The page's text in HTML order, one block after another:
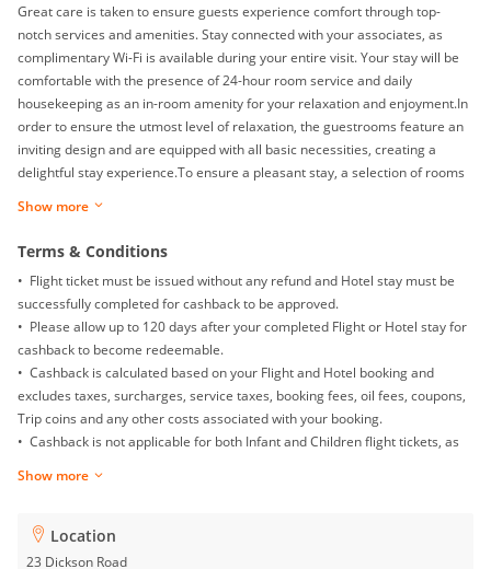
Great care is taken to ensure guests experience comfort through top-
notch services and amenities. Stay connected with your associates, as
complimentary Wi-Fi is available during your entire visit. Your stay will be
comfortable with the presence of 24-hour room service and daily
housekeeping as an in-room amenity for your relaxation and enjoyment.In
order to ensure the utmost level of relaxation, the guestrooms feature an
inviting design and are equipped with all basic necessities, creating a
delightful stay experience.To ensure a pleasant stay, a selection of rooms
bottled water, instant coffee and mini bar is conveniently available for your
visitor contentment, hotel offers a hair dryer and toiletries within a few
chosen chambers. Throughout the day and night, guests can enjoy light
refreshments with the hotel offering vending machines.
Show more
Terms & Conditions
• Flight ticket must be issued without any refund and Hotel stay must be
successfully completed for cashback to be approved.
• Please allow up to 120 days after your completed Flight or Hotel stay for
cashback to become redeemable.
• Cashback is calculated based on your Flight and Hotel booking and
excludes taxes, surcharges, service taxes, booking fees, oil fees, coupons,
Trip coins and any other costs associated with your booking.
• Cashback is not applicable for both Infant and Children flight tickets, as
• To ensure proper cashback tracking, please ensure merewards is the
last link you clicked on before completing your purchase. Please note that
Show more
Location
23 Dickson Road